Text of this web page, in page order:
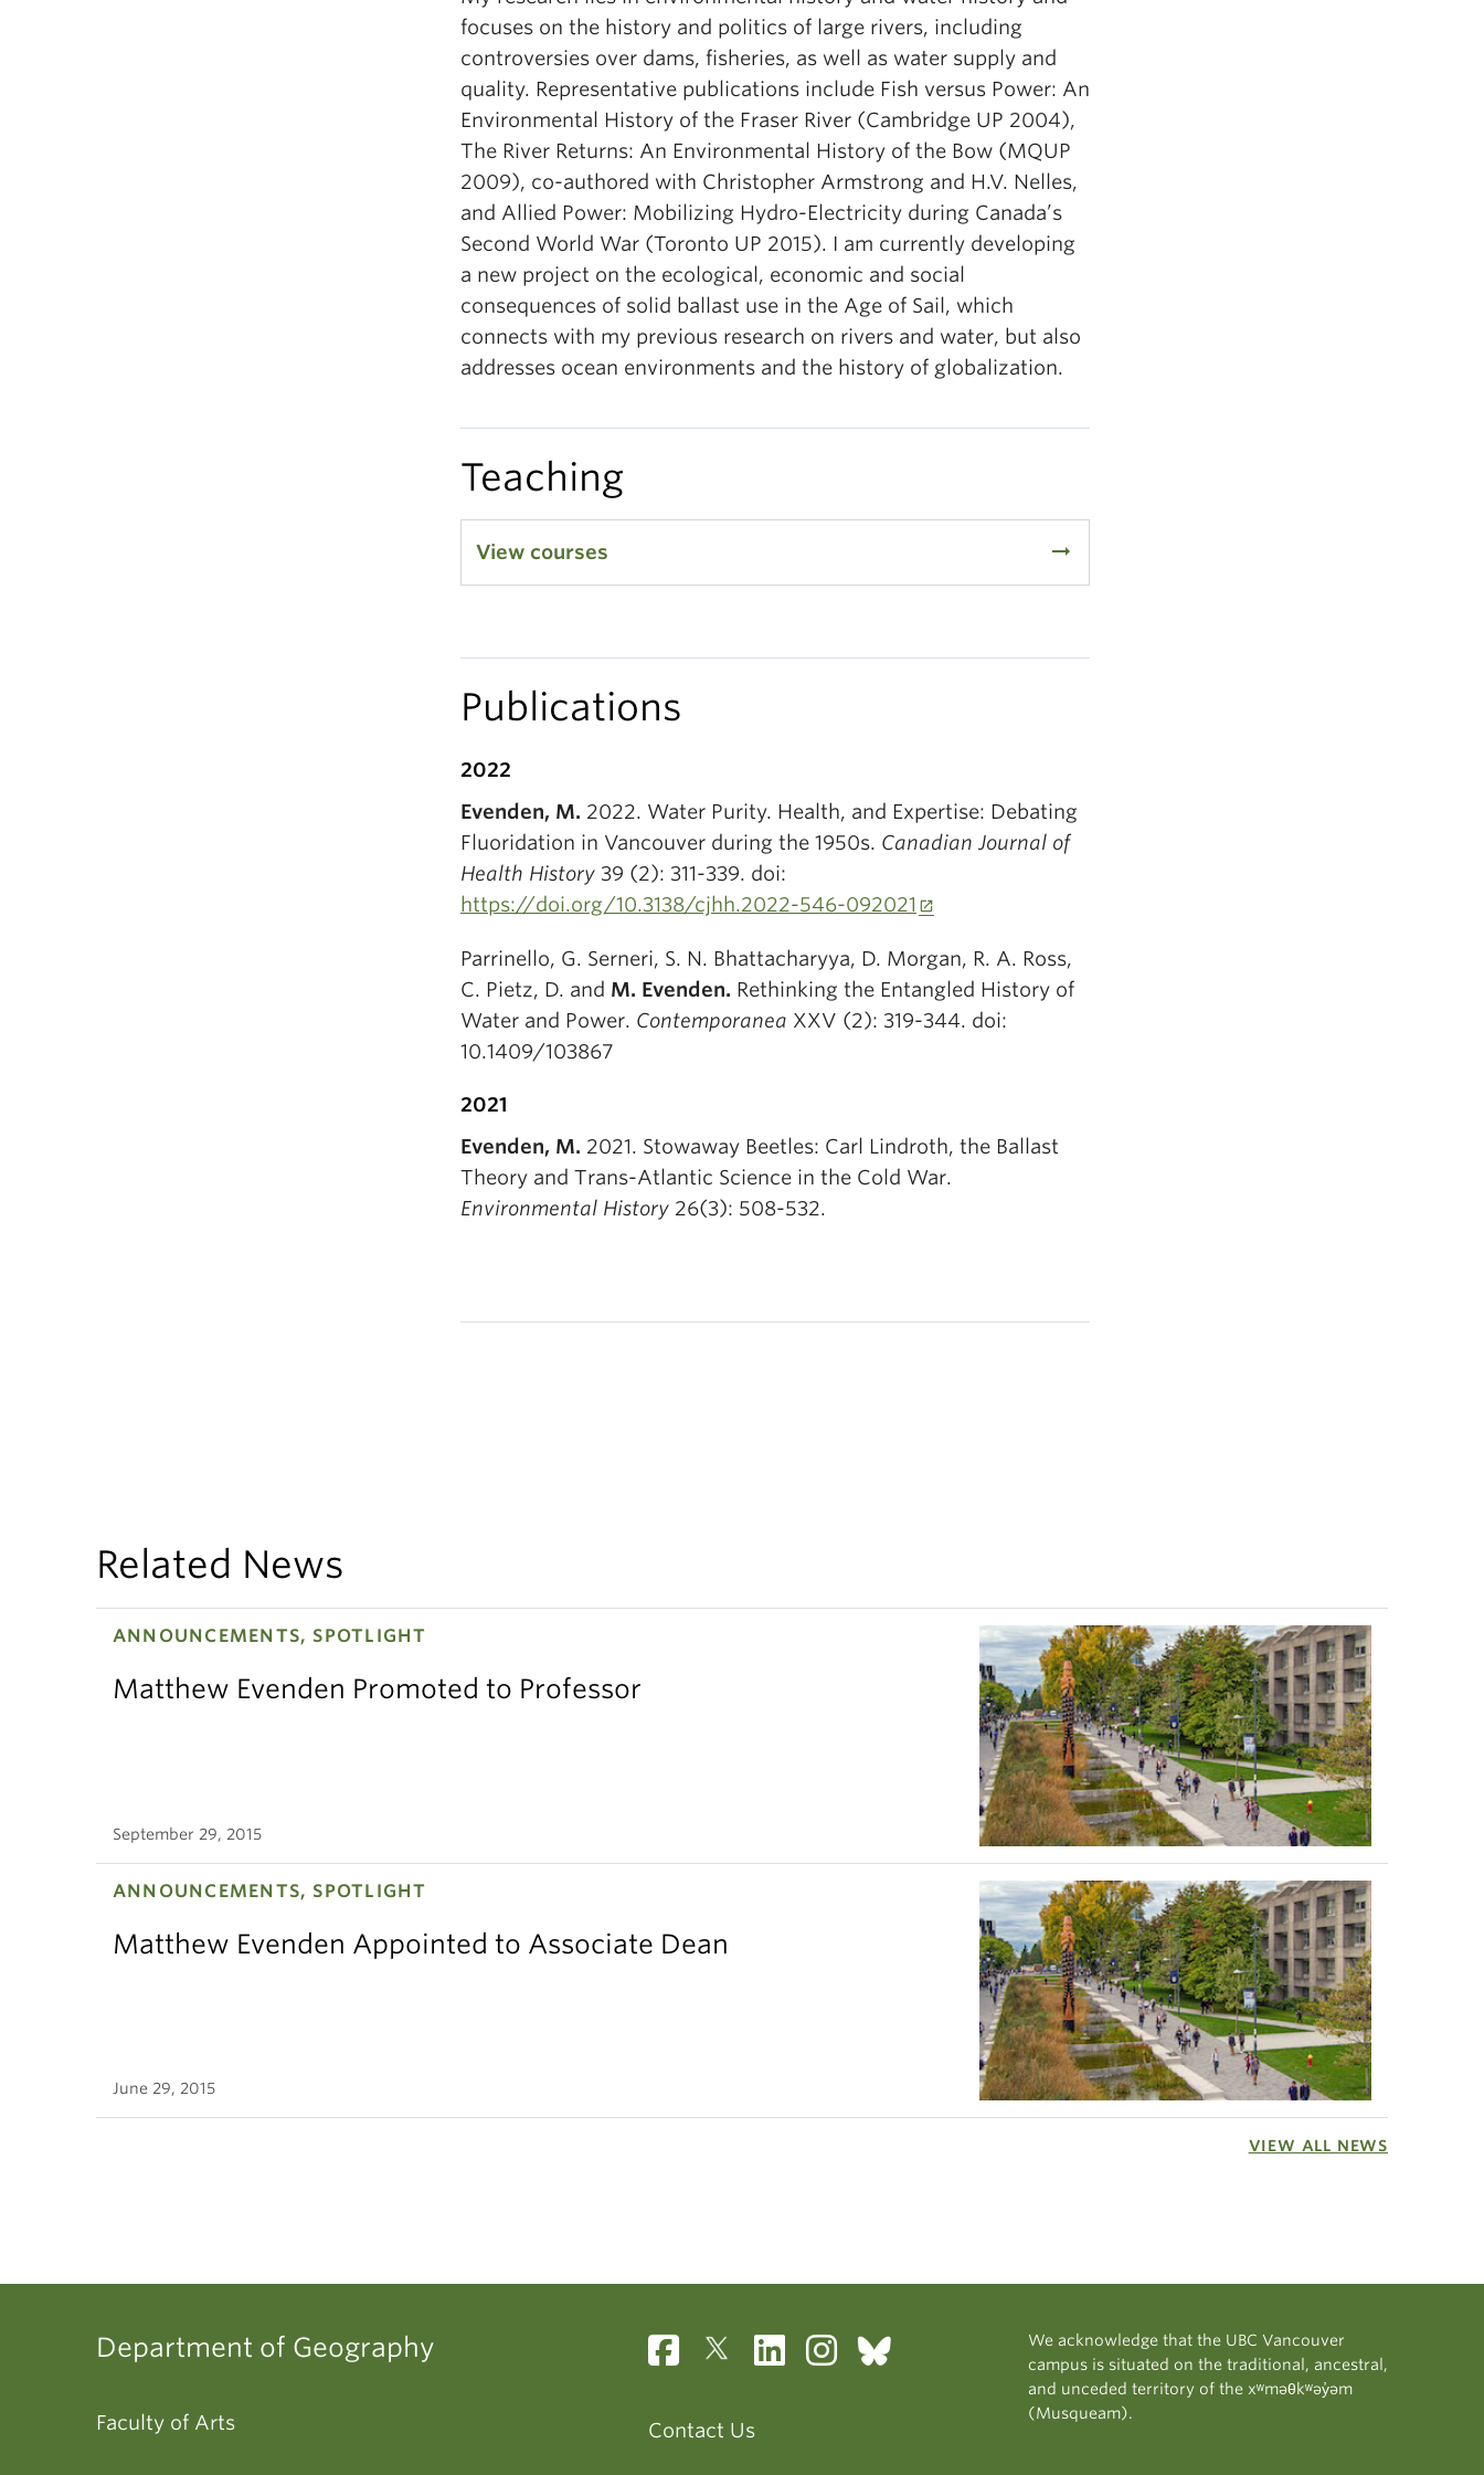
focuses on the history and politics of large rivers, including
controversies over dams, fisheries, as well as water supply and
quality. Representative publications include Fish versus Power: An
Environmental History of the Fraser River (Cambridge UP 2004),
The River Returns: An Environmental History of the Bow (MQUP
2009), co-authored with Christopher Armstrong and H.V. Nelles,
and Allied Power: Mobilizing Hydro-Electricity during Canada’s
Second World War (Toronto UP 2015). I am currently developing
a new project on the ecological, economic and social
consequences of solid ballast use in the Age of Sail, which
connects with my previous research on rivers and water, but also
addresses ocean environments and the history of globalization.
Teaching
View courses arrow_right_alt
Publications
2022
Evenden, M. 2022. Water Purity. Health, and Expertise: Debating
Fluoridation in Vancouver during the 1950s. Canadian Journal of
Health History 39 (2): 311-339. doi:
https://doi.org/10.3138/cjhh.2022-546-092021
Parrinello, G. Serneri, S. N. Bhattacharyya, D. Morgan, R. A. Ross,
C. Pietz, D. and M. Evenden. Rethinking the Entangled History of
Water and Power. Contemporanea XXV (2): 319-344. doi:
10.1409/103867
2021
Evenden, M. 2021. Stowaway Beetles: Carl Lindroth, the Ballast
Theory and Trans-Atlantic Science in the Cold War.
Environmental History 26(3): 508-532.
Related News
ANNOUNCEMENTS, SPOTLIGHT
Matthew Evenden Promoted to Professor
September 29, 2015
ANNOUNCEMENTS, SPOTLIGHT
Matthew Evenden Appointed to Associate Dean
June 29, 2015
VIEW ALL NEWS
Department of Geography
Faculty of Arts Contact Us
We acknowledge that the UBC Vancouver
campus is situated on the traditional, ancestral,
and unceded territory of the xʷməθkʷəy̓əm
(Musqueam).